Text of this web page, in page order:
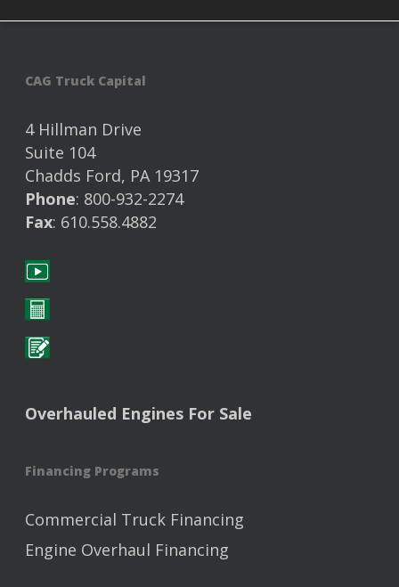
CAG Truck Capital
4 Hillman Drive
Suite 104
Chadds Ford, PA 19317
Phone: 800-932-2274
Fax: 610.558.4882
Overhauled Engines For Sale
Financing Programs
Commercial Truck Financing
Engine Overhaul Financing